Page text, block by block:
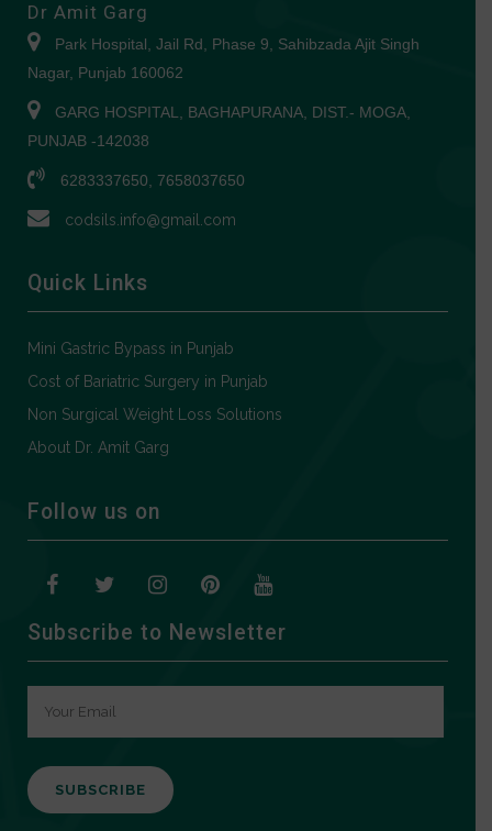
Dr Amit Garg
Park Hospital, Jail Rd, Phase 9, Sahibzada Ajit Singh
Nagar, Punjab 160062
GARG HOSPITAL, BAGHAPURANA, DIST.- MOGA,
PUNJAB -142038
6283337650, 7658037650
codsils.info@gmail.com
Quick Links
Mini Gastric Bypass in Punjab
Cost of Bariatric Surgery in Punjab
Non Surgical Weight Loss Solutions
About Dr. Amit Garg
Follow us on
Subscribe to Newsletter